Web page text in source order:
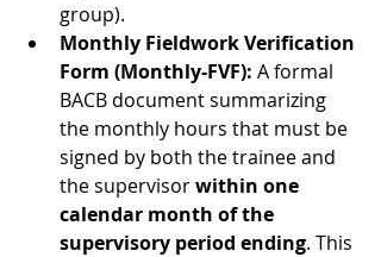
group).
Monthly Fieldwork Verification
Form (Monthly-FVF): A formal
BACB document summarizing
the monthly hours that must be
signed by both the trainee and
the supervisor within one
calendar month of the
supervisory period ending. This